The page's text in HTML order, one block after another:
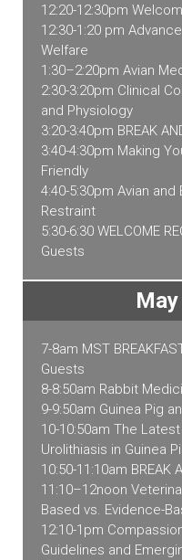
12:20-12:30pm
12:30-1:20 pm
Welfare
1:30–2:20pm Avian
2:30-3:20pm Clinical
and Physiology
3:20-3:40pm BREAK
3:40-4:30pm Making
Friendly
4:40-5:30pm Avian
Restraint
5:30-6:30 WELCOME
Guests
7-8am MST
Guests
8-8:50am Rabbit
9-9:50am Guinea Pig
10-10:50am The
Urolithiasis in Guinea
10:50-11:10am BREAK
11:10–12noon
Based vs. Evidence-
12:10-1pm
Guidelines and